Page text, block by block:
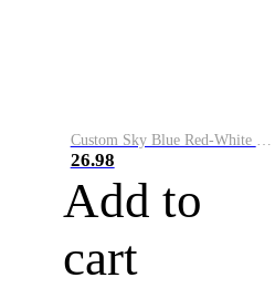
Custom Sky Blue Red-White Performance Vapor Golf Polo Shirt
26.98
Add to
cart